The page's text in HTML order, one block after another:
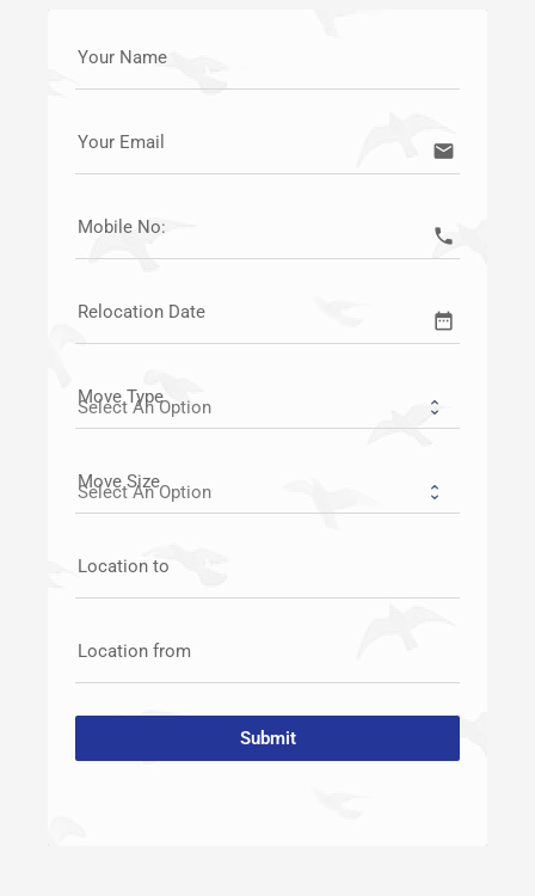
Your Name
Your Email email
Mobile No: call
Relocation Date date_range
Move Type
Move Size
Location to
Location from
Submit